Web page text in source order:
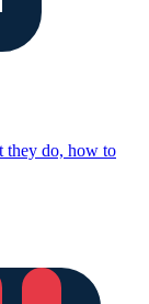
do, how to